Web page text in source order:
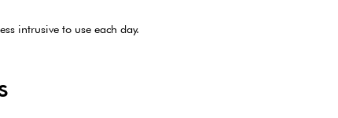
intrusive to use each day.